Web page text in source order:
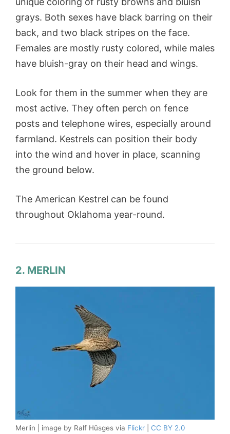
grays. Both sexes have black barring on their
back, and two black stripes on the face.
Females are mostly rusty colored, while males
have bluish-gray on their head and wings.
Look for them in the summer when they are
most active. They often perch on fence
posts and telephone wires, especially around
farmland. Kestrels can position their body
into the wind and hover in place, scanning
the ground below.
The American Kestrel can be found
throughout Oklahoma year-round.
2. MERLIN
Merlin | image by Ralf Hüsges via Flickr CC BY 2.0